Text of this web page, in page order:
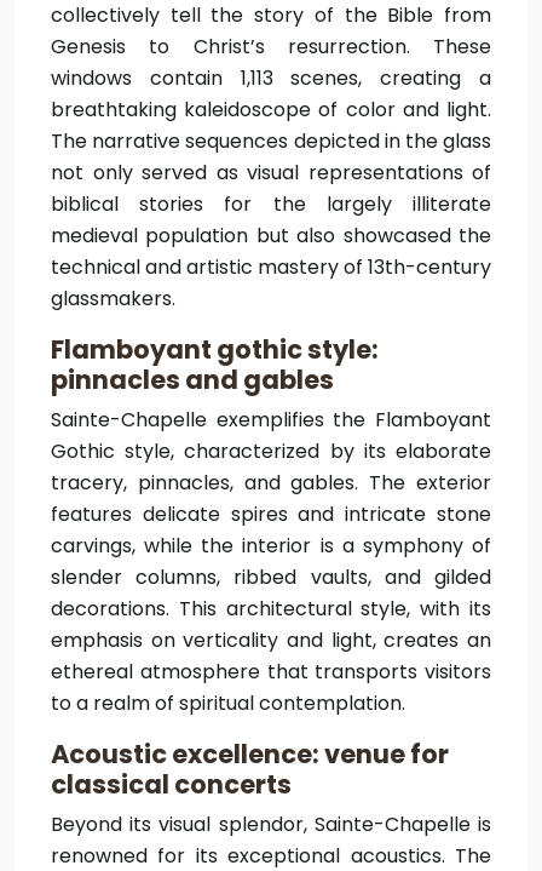
collectively tell the story of the Bible from
Genesis to Christ’s resurrection. These
windows contain 1,113 scenes, creating a
breathtaking kaleidoscope of color and light.
The narrative sequences depicted in the glass
not only served as visual representations of
biblical stories for the largely illiterate
medieval population but also showcased the
technical and artistic mastery of 13th-century
glassmakers.
Flamboyant gothic style:
pinnacles and gables
Sainte-Chapelle exemplifies the Flamboyant
Gothic style, characterized by its elaborate
tracery, pinnacles, and gables. The exterior
features delicate spires and intricate stone
carvings, while the interior is a symphony of
slender columns, ribbed vaults, and gilded
decorations. This architectural style, with its
emphasis on verticality and light, creates an
ethereal atmosphere that transports visitors
to a realm of spiritual contemplation.
Acoustic excellence: venue for
classical concerts
Beyond its visual splendor, Sainte-Chapelle is
renowned for its exceptional acoustics. The